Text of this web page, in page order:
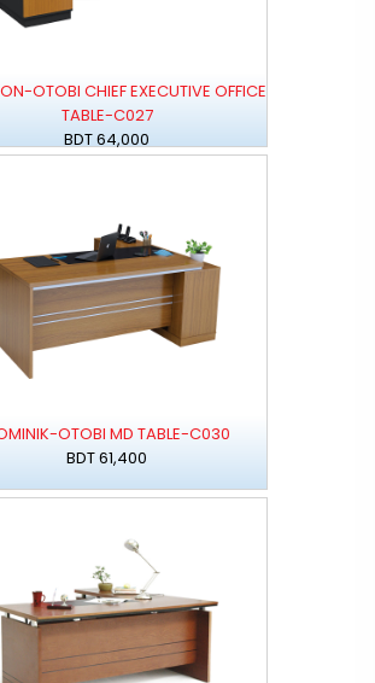
OTOBI CHIEF EXECUTIVE OFFICE
TABLE-C027
BDT 64,000
OTOBI MD TABLE-C030
BDT 61,400